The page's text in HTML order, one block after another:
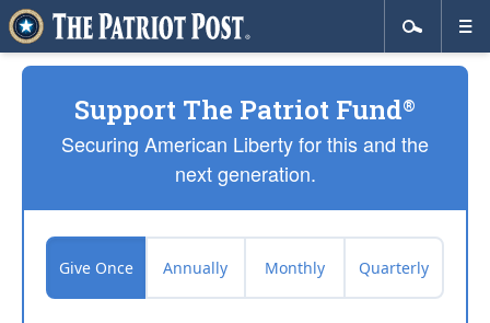
Support The Patriot Fund®
Securing American Liberty for this and the
next generation.
Give Once Annually Monthly Quarterly